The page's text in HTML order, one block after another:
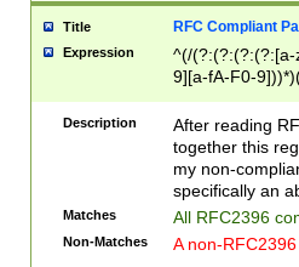
Title RFC Compliant
Expression
^(/(?:(?:(?:(?:[a-
9][a-fA-F0-
(?:%[a-fA-F0-
zA-Z0-9\\-
9]))*))*))*))$
Description
After reading
together this
my non-
specifically an
Matches All RFC2396
Non-Matches A non-